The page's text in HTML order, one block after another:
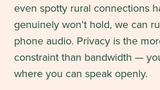
even spotty rural connections
genuinely won’t hold, we can
phone audio. Privacy is the
constraint than bandwidth —
where you can speak openly.